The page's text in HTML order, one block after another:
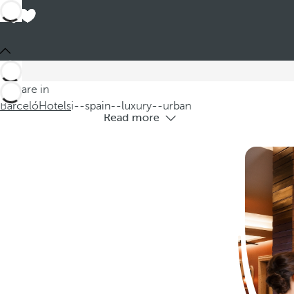
You are in
BarcelóHotelsi--spain--luxury--urban
Read more